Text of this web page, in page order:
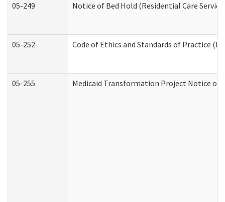
05-249 Notice of Bed Hold (Residential Care
05-252 Code of Ethics and Standards of Practice
05-255 Medicaid Transformation Project Notice of